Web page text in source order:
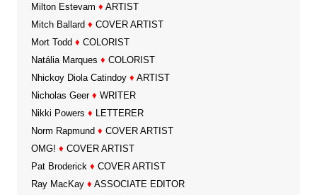
Milton Estevam ♦ ARTIST
Mitch Ballard ♦ COVER ARTIST
Mort Todd ♦ COLORIST
Natália Marques ♦ COLORIST
Nhickoy Diola Catindoy ♦ ARTIST
Nicholas Geer ♦ WRITER
Nikki Powers ♦ LETTERER
Norm Rapmund ♦ COVER ARTIST
OMG! ♦ COVER ARTIST
Pat Broderick ♦ COVER ARTIST
Ray MacKay ♦ ASSOCIATE EDITOR